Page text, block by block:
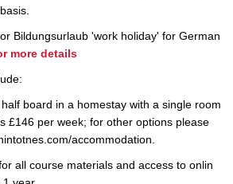
Bildungsurlaub 'work holiday' for German
more details
board in a homestay with a single room
£146 per week; for other options please
accommodation.
all course materials and access to onlin